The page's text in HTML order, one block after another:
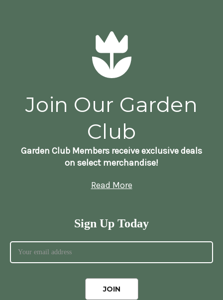
Join Our Garden
Club
Garden Club Members receive exclusive deals
on select merchandise!
Read More
Sign Up Today